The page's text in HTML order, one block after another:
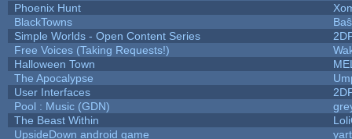
Phoenix Hunt
BlackTowns
Simple Worlds - Open Content Series
Free Voices (Taking Requests!)
Halloween Town
The Apocalypse
User Interfaces
Pool : Music (GDN)
The Beast Within
UpsideDown android game